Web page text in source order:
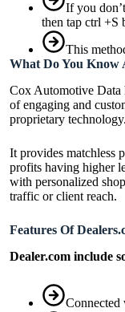
If you
then tap ctrl +S
This
What Do You Know
Cox Automotive Data
of engaging and
proprietary technology.
It provides matchless
profits having higher
with personalized
traffic or client reach.
Features Of
Dealer.com include
Connected